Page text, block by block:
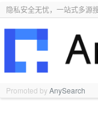
隐私安全无忧，一站式多源
Promoted byAnySearch